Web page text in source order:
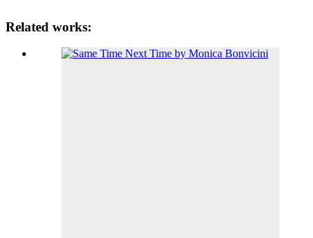
Related works: